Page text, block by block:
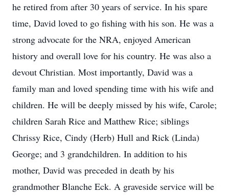
he retired from after 30 years of service. In his spare
time, David loved to go fishing with his son. He was a
strong advocate for the NRA, enjoyed American
history and overall love for his country. He was also a
devout Christian. Most importantly, David was a
family man and loved spending time with his wife and
children. He will be deeply missed by his wife, Carole;
children Sarah Rice and Matthew Rice; siblings
Chrissy Rice, Cindy (Herb) Hull and Rick (Linda)
George; and 3 grandchildren. In addition to his
mother, David was preceded in death by his
grandmother Blanche Eck. A graveside service will be